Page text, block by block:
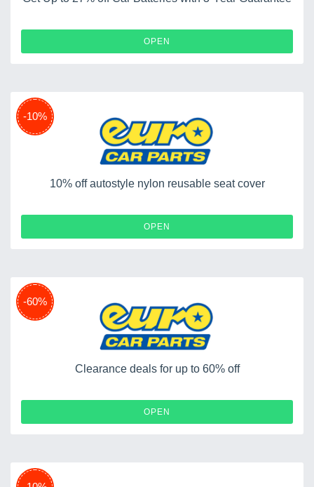
OPEN
-10%
10% off autostyle nylon reusable seat cover
OPEN
-60%
Clearance deals for up to 60% off
OPEN